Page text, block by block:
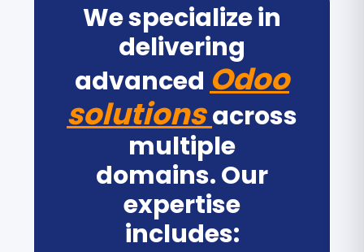
We specialize in
delivering
advanced Odoo
solutionsacross
multiple
domains. Our
expertise
includes: